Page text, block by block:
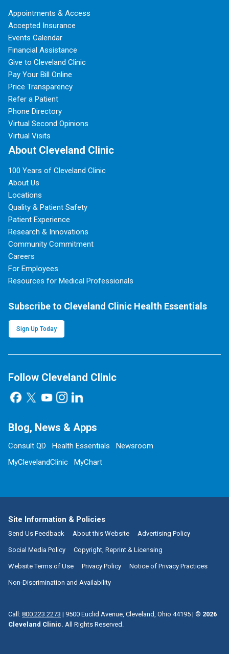
Appointments & Access
Accepted Insurance
Events Calendar
Financial Assistance
Give to Cleveland Clinic
Pay Your Bill Online
Price Transparency
Refer a Patient
Phone Directory
Virtual Second Opinions
Virtual Visits
About Cleveland Clinic
100 Years of Cleveland Clinic
About Us
Locations
Quality & Patient Safety
Patient Experience
Research & Innovations
Community Commitment
Careers
For Employees
Resources for Medical Professionals
Subscribe to Cleveland Clinic Health Essentials
Sign Up Today
Follow Cleveland Clinic
Blog, News & Apps
Consult QD Health Essentials
Newsroom
MyClevelandClinic
MyChart
Site Information & Policies
Send Us Feedback About this Website Advertising Policy
Social Media Policy Copyright, Reprint & Licensing
Website Terms of Use Privacy Policy Notice of Privacy Practices
Non-Discrimination and Availability
Call: 800.223.2273 | 9500 Euclid Avenue, Cleveland, Ohio 44195 | © 2026
Cleveland Clinic. All Rights Reserved.